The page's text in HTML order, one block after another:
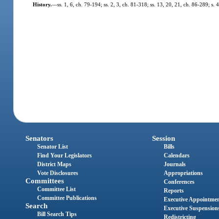
History.—ss. 1, 6, ch. 79-194; ss. 2, 3, ch. 81-318; ss. 13, 20, 21, ch. 86-289; s.
Senators
Senator List
Find Your Legislators
District Maps
Vote Disclosures
Committees
Committee List
Committee Publications
Search
Bill Search Tips
Session
Bills
Calendars
Journals
Appropriations
Conferences
Reports
Executive
Executive
Redistricting